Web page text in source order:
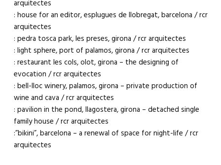
arquitectes
: house for an editor, esplugues de llobregat, barcelona / rcr
arquitectes
: pedra tosca park, les preses, girona / rcr arquitectes
: light sphere, port of palamos, girona / rcr arquitectes
: restaurant les cols, olot, girona – the designing of
evocation / rcr arquitectes
: bell-lloc winery, palamos, girona – private production of
wine and cava / rcr arquitectes
: pavilion in the pond, llagostera, girona – detached single
family house / rcr arquitectes
:”bikini”, barcelona – a renewal of space for night-life / rcr
arquitectes